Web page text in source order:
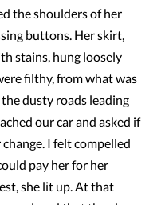
the shoulders of her
buttons. Her skirt,
stains, hung loosely
filthy, from what was
dusty roads leading
our car and asked if
I felt compelled
pay her for her
she lit up. At that